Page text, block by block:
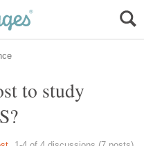
to study